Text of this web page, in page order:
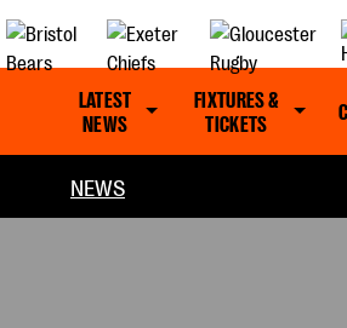
LATEST
NEWS
FIXTURES &
TICKETS
NEWS